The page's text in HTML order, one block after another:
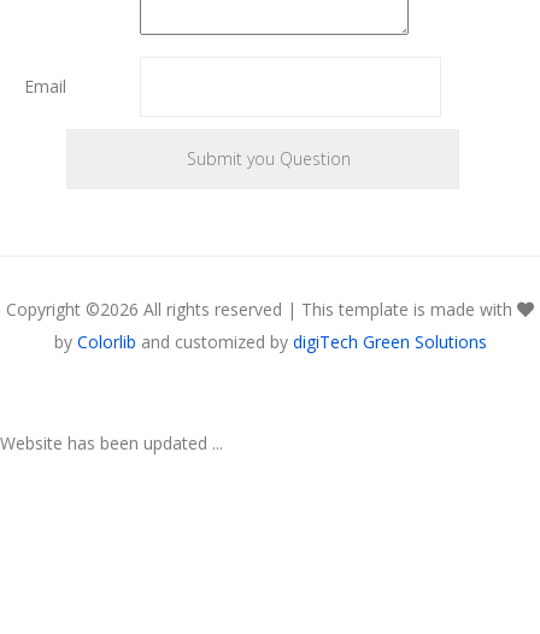
Email
Copyright ©2026 All rights reserved | This template is made with
by Colorlib and customized by digiTech Green Solutions
Website has been updated ...